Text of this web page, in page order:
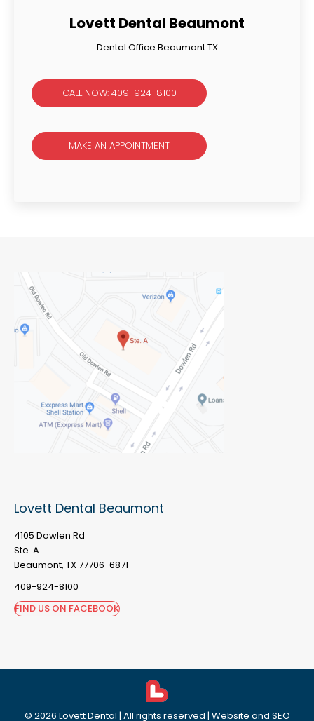
Lovett Dental Beaumont
Dental Office Beaumont TX
CALL NOW: 409-924-8100
MAKE AN APPOINTMENT
Lovett Dental Beaumont
4105 Dowlen Rd
Ste. A
Beaumont, TX 77706-6871
409-924-8100
FIND US ON FACEBOOK
© 2026 Lovett Dental | All rights reserved | Website and SEO